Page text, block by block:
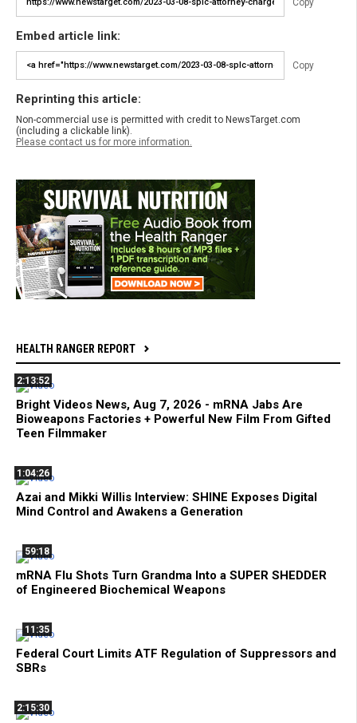
Embed article link:
Copy
Reprinting this article:
Non-commercial use is permitted with credit to NewsTarget.com
(including a clickable link).
Please contact us for more information.
HEALTH RANGER REPORT
2:13:52
Bright Videos News, Aug 7, 2026 - mRNA Jabs Are
Bioweapons Factories + Powerful New Film From Gifted
Teen Filmmaker
1:04:26
Azai and Mikki Willis Interview: SHINE Exposes Digital
Mind Control and Awakens a Generation
59:18
mRNA Flu Shots Turn Grandma Into a SUPER SHEDDER
of Engineered Biochemical Weapons
11:35
Federal Court Limits ATF Regulation of Suppressors and
SBRs
2:15:30